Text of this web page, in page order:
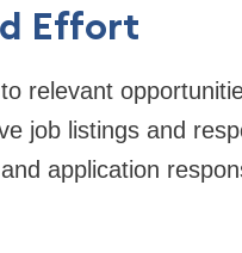
Effort
relevant
job listings and
application